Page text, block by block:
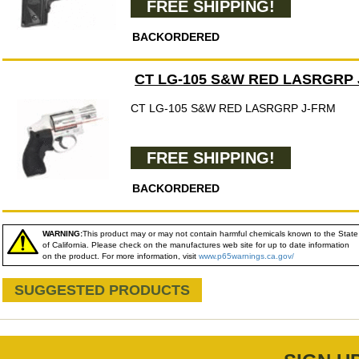
FREE SHIPPING!
BACKORDERED
CT LG-105 S&W RED LASRGRP
CT LG-105 S&W RED LASRGRP J-FRM
FREE SHIPPING!
BACKORDERED
WARNING:This product may or may not contain harmful chemicals known to the State
of California. Please check on the manufactures web site for up to date information
on the product. For more information, visit www.p65warnings.ca.gov/
SUGGESTED PRODUCTS